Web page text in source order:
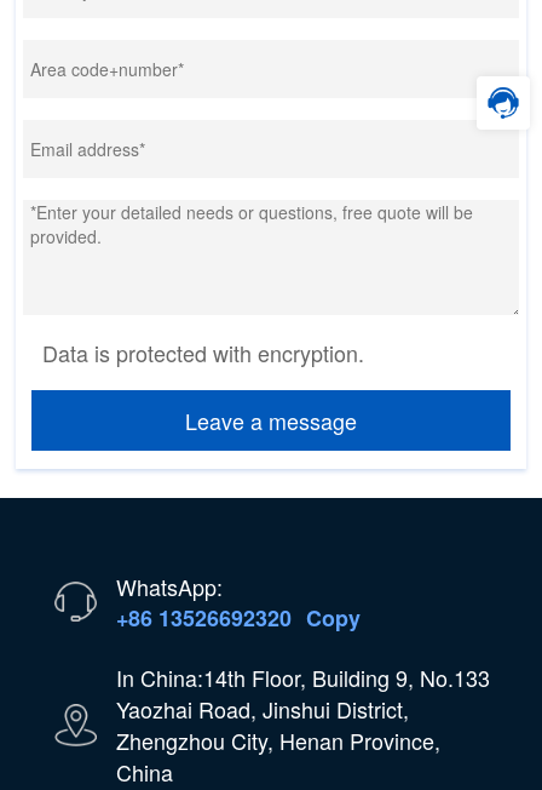
Data is protected with encryption.
Leave a message
WhatsApp:
+86 13526692320 Copy
In China:14th Floor, Building 9, No.133
Yaozhai Road, Jinshui District,
Zhengzhou City, Henan Province,
China